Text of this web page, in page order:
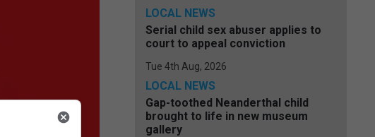
LOCAL NEWS
Serial child sex abuser applies to
court to appeal conviction
Tue 4th Aug, 2026
LOCAL NEWS
Gap-toothed Neanderthal child
brought to life in new museum
gallery